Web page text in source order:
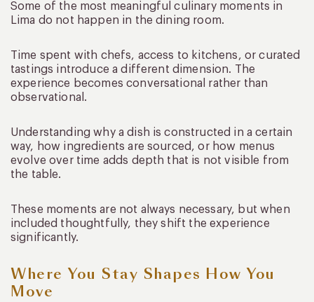
Some of the most meaningful culinary moments in
Lima do not happen in the dining room.
Time spent with chefs, access to kitchens, or curated
tastings introduce a different dimension. The
experience becomes conversational rather than
observational.
Understanding why a dish is constructed in a certain
way, how ingredients are sourced, or how menus
evolve over time adds depth that is not visible from
the table.
These moments are not always necessary, but when
included thoughtfully, they shift the experience
significantly.
Where You Stay Shapes How You
Move